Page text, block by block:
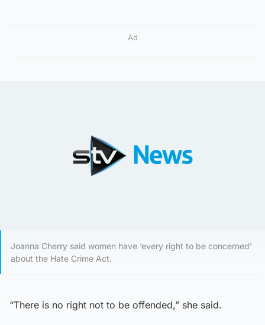
Ad
Joanna Cherry said women have ‘every right to be concerned’
about the Hate Crime Act.
“There is no right not to be offended,” she said.